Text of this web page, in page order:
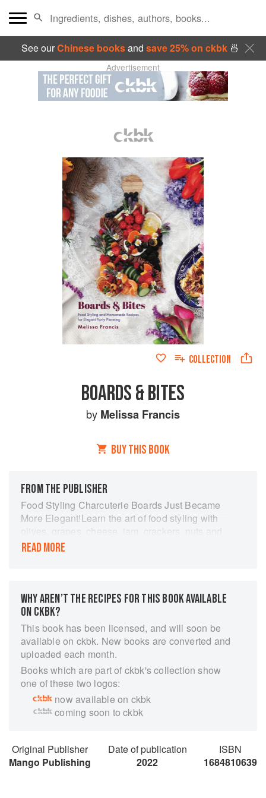
See ourChinese booksand save 25% on ckbk🍜
Advertisement
COLLECTION
BOARDS & BITES
by Melissa Francis
BUY THIS BOOK
FROM THE PUBLISHER
Food Styling Charcuterie Boards Just Became
More Elegant!Learn the art of food styling with
olives, grapes, cheese, jam, crackers, nuts and
other treats with Melissa Francis' charcuterie
your charcuterie board creations.
Boards and Bites is the perfect book for novice
and experienced board creators alike.
With accessible recipes and instructions,
Melissa Francis shows readers how to create
memorable spreads for every holiday party or
festive occasion.
Beautiful charcuterie spreads all in one place!
Display your wine, fruits, nuts, jam, cheese, and
Boards and Bites is full of accessible recipes,
board building basics, and food styling
READ MORE
WHY AREN’T THE RECIPES FOR THIS BOOK AVAILABLE
ON CKBK?
This book has been licensed, and will soon be
available on ckbk. New books are converted and
uploaded each month.
Books which are part of ckbk's collection show
one of these two logos:
now available on ckbk
coming soon to ckbk
Original Publisher
Mango Publishing
Date of publication
2022
ISBN
1684810639